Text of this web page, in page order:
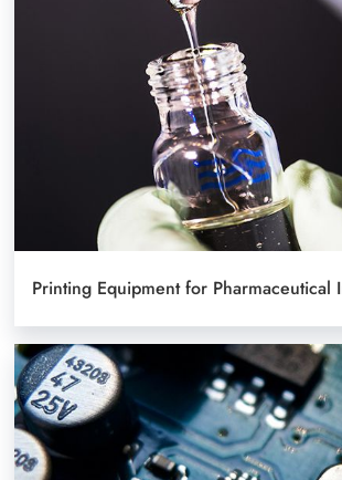
Printing Equipment for Pharmaceutical